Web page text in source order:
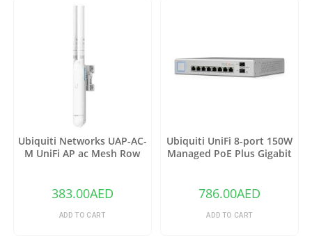
Ubiquiti Networks UAP-AC-
M UniFi AP ac Mesh Row
383.00AED
ADD TO CART
Ubiquiti UniFi 8-port 150W
Managed PoE Plus Gigabit
786.00AED
ADD TO CART